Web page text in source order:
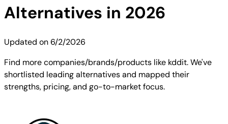
Alternatives in 2026
Updated on6/2/2026
Find more companies/brands/products like kddit. We've
shortlisted leading alternatives and mapped their
strengths, pricing, and go-to-market focus.